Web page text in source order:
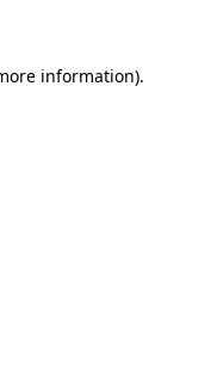
information).